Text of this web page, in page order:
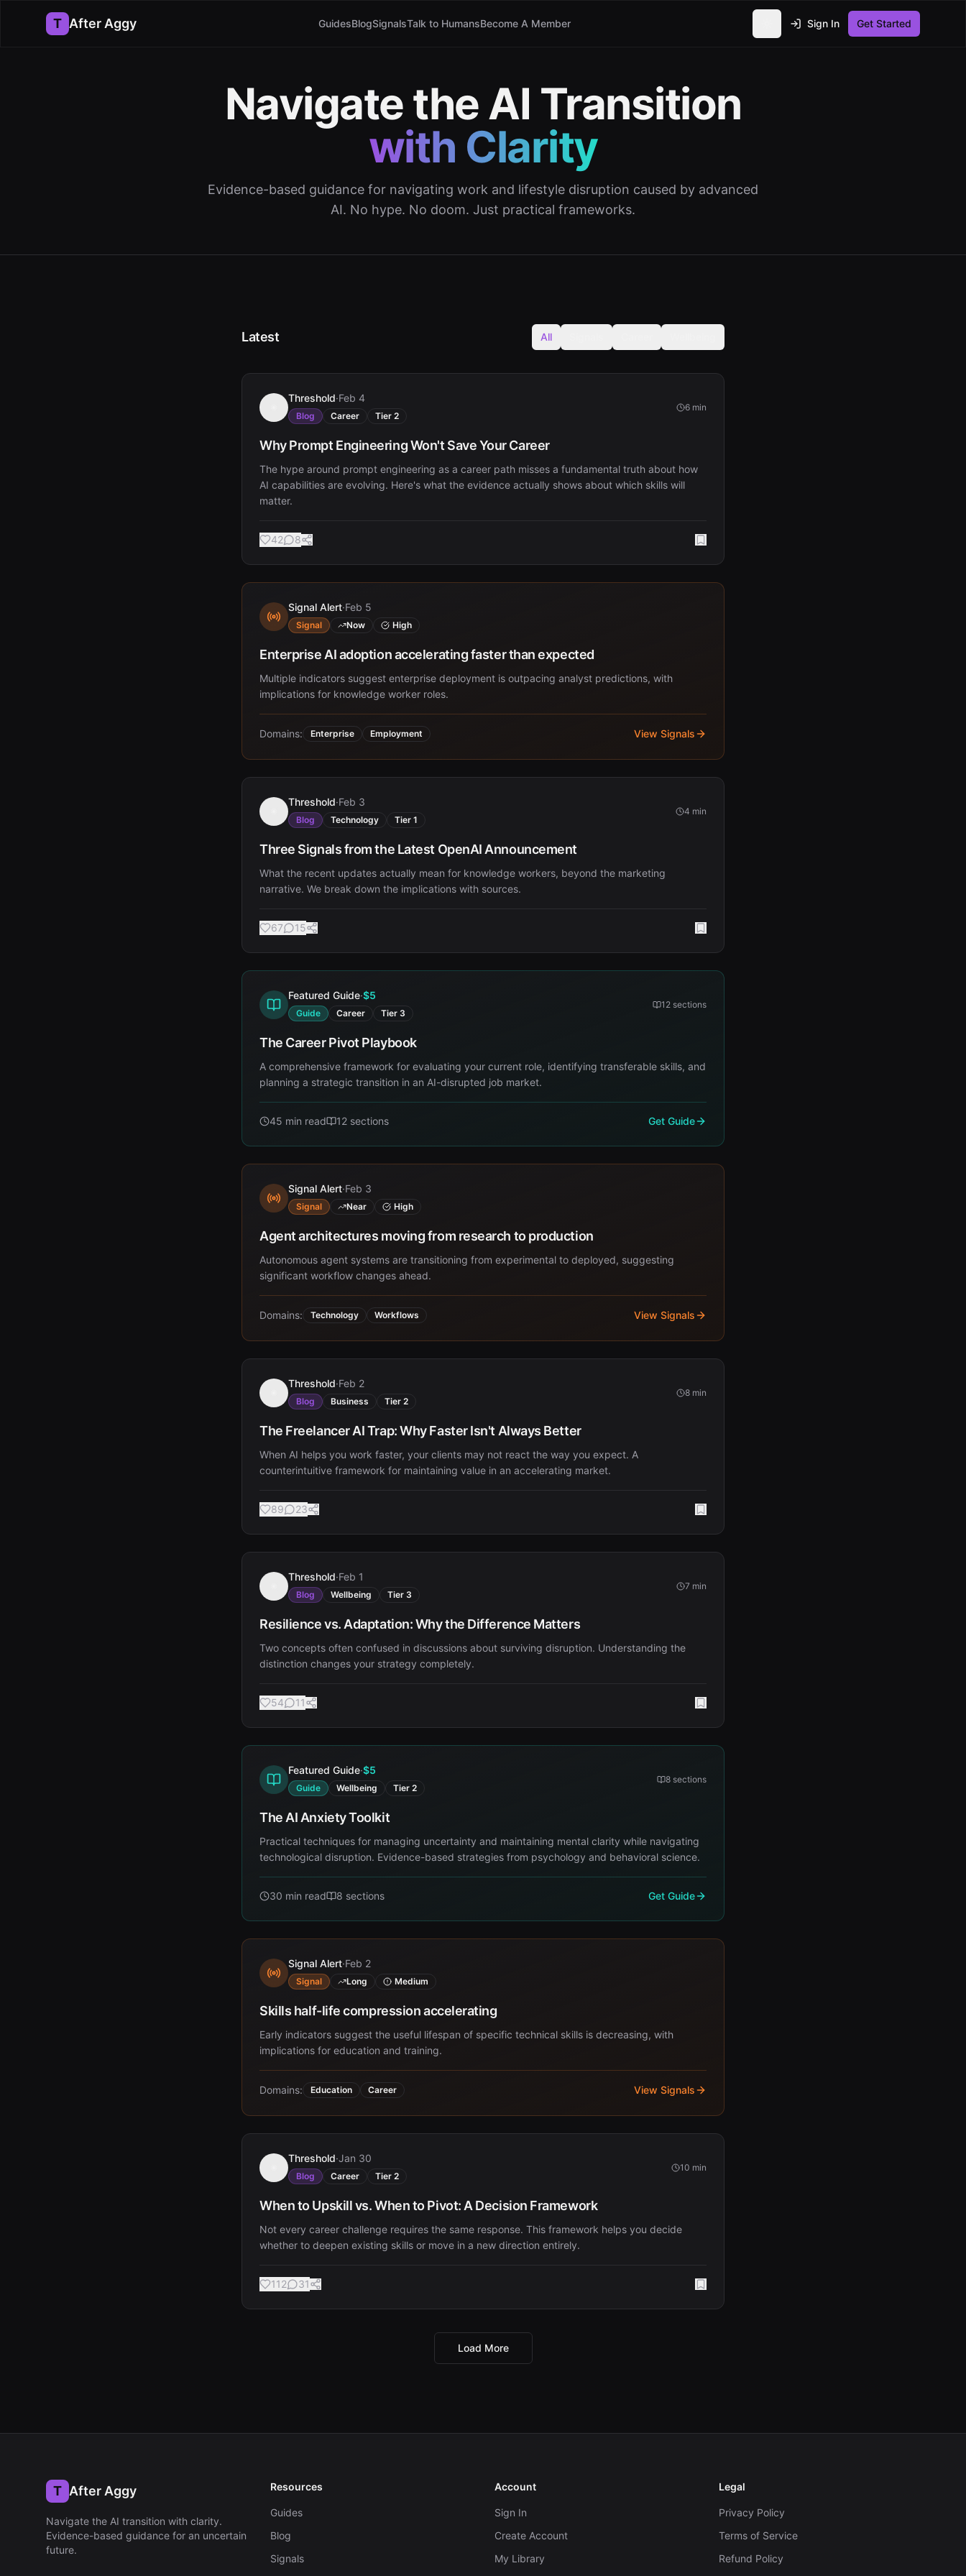
T After Aggy GuidesBlogSignalsTalk to HumansBecome A Member Toggle theme
Sign In Get Started
Navigate the AI Transition
with Clarity
Evidence-based guidance for navigating work and lifestyle disruption caused by advanced
AI. No hype. No doom. Just practical frameworks.
Latest All
Threshold·Feb 4
Blog Career Tier 2
6 min
Why Prompt Engineering Won't Save Your Career
The hype around prompt engineering as a career path misses a fundamental truth about how
AI capabilities are evolving. Here's what the evidence actually shows about which skills will
matter.
42 8
Signal Alert·Feb 5
Signal Now High
Enterprise AI adoption accelerating faster than expected
Multiple indicators suggest enterprise deployment is outpacing analyst predictions, with
implications for knowledge worker roles.
Domains: Enterprise Employment View Signals
Threshold·Feb 3
Blog Technology Tier 1
4 min
Three Signals from the Latest OpenAI Announcement
What the recent updates actually mean for knowledge workers, beyond the marketing
narrative. We break down the implications with sources.
67 15
Featured Guide·$5
Guide Career Tier 3
12 sections
The Career Pivot Playbook
A comprehensive framework for evaluating your current role, identifying transferable skills, and
planning a strategic transition in an AI-disrupted job market.
45 min read 12 sections Get Guide
Signal Alert·Feb 3
Signal Near High
Agent architectures moving from research to production
Autonomous agent systems are transitioning from experimental to deployed, suggesting
significant workflow changes ahead.
Domains: Technology Workflows View Signals
Threshold·Feb 2
Blog Business Tier 2
8 min
The Freelancer AI Trap: Why Faster Isn't Always Better
When AI helps you work faster, your clients may not react the way you expect. A
counterintuitive framework for maintaining value in an accelerating market.
89 23
Threshold·Feb 1
Blog Wellbeing Tier 3
7 min
Resilience vs. Adaptation: Why the Difference Matters
Two concepts often confused in discussions about surviving disruption. Understanding the
distinction changes your strategy completely.
54 11
Featured Guide·$5
Guide Wellbeing Tier 2
8 sections
The AI Anxiety Toolkit
Practical techniques for managing uncertainty and maintaining mental clarity while navigating
technological disruption. Evidence-based strategies from psychology and behavioral science.
30 min read 8 sections Get Guide
Signal Alert·Feb 2
Signal Long Medium
Skills half-life compression accelerating
Early indicators suggest the useful lifespan of specific technical skills is decreasing, with
implications for education and training.
Domains: Education Career View Signals
Threshold·Jan 30
Blog Career Tier 2
10 min
When to Upskill vs. When to Pivot: A Decision Framework
Not every career challenge requires the same response. This framework helps you decide
whether to deepen existing skills or move in a new direction entirely.
112 31
Load More
T After Aggy
Navigate the AI transition with clarity.
Evidence-based guidance for an uncertain
future.
Resources
Guides
Blog
Signals
Account
Sign In
Create Account
My Library
Legal
Privacy Policy
Terms of Service
Refund Policy